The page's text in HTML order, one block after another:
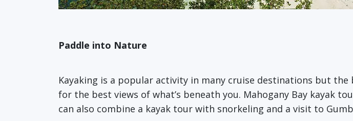
Paddle into Nature
Kayaking is a popular activity in many cruise destinations but
for the best views of what’s beneath you. Mahogany Bay kayak
can also combine a kayak tour with snorkeling and a visit to